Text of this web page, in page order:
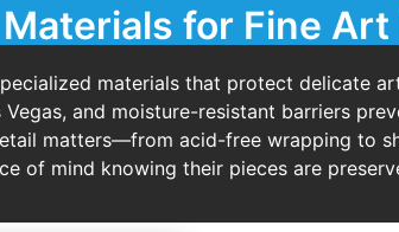
for Fine
materials that protect delicate
and moisture-resistant barriers
matters—from acid-free wrapping to
of mind knowing their pieces are